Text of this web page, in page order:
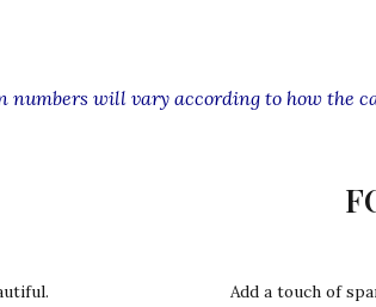
will vary according to how the
Add a touch of